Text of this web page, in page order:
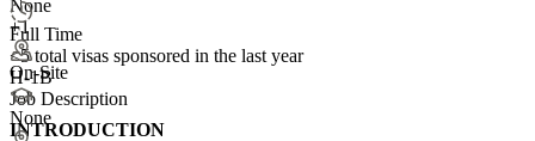
None
+1
On-Site
None
Full Time
<5total visas sponsored in the last year
H-1B
Job Description
INTRODUCTION